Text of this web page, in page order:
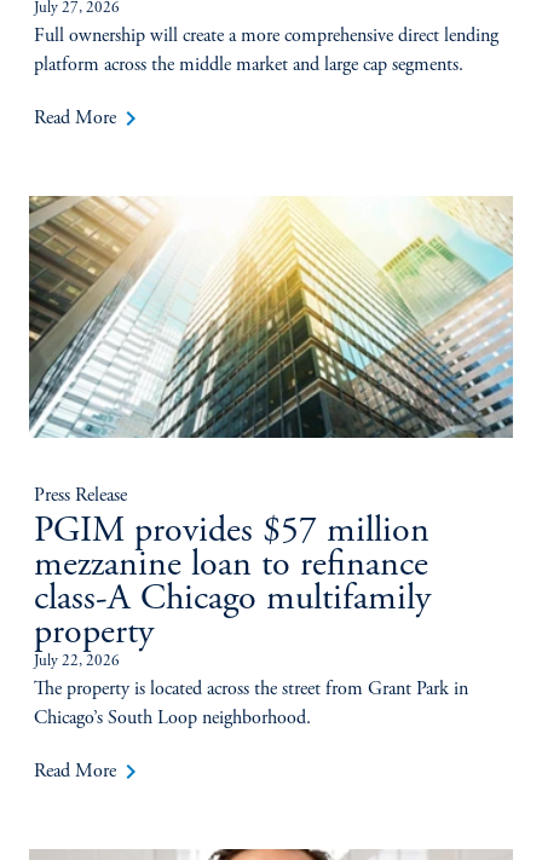
July 27, 2026
Full ownership will create a more comprehensive direct lending
platform across the middle market and large cap segments.
Read More keyboard_arrow_right
Press Release
PGIM provides $57 million
mezzanine loan to refinance
class-A Chicago multifamily
property
July 22, 2026
The property is located across the street from Grant Park in
Chicago’s South Loop neighborhood.
Read More keyboard_arrow_right